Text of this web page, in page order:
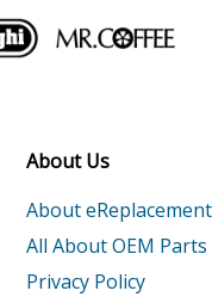
Stapler
list
About Us
About
All About OEM Parts
Privacy Policy